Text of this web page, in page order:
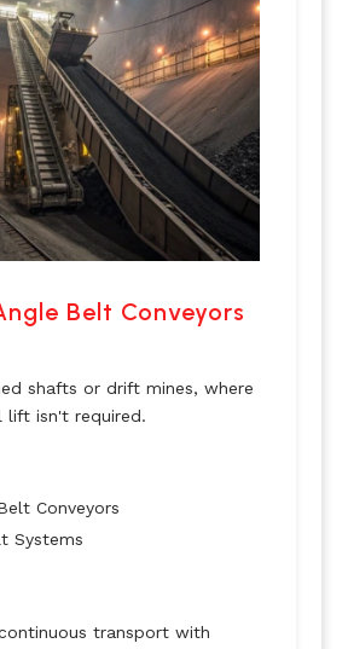
Belt Conveyors
shafts or drift mines, where
lift isn't required.
Conveyors
Systems
transport with